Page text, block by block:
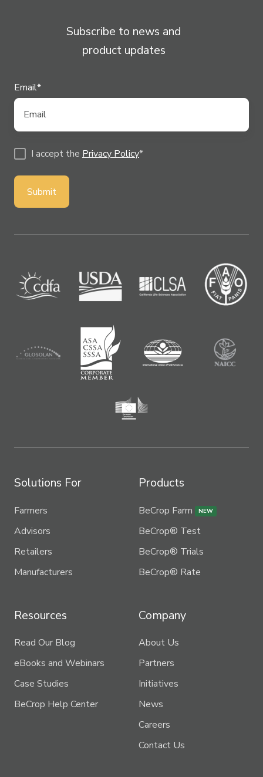
Subscribe to news and
product updates
Email*
I accept the Privacy Policy*
Solutions For
Farmers
Advisors
Retailers
Manufacturers
Products
BeCrop Farm NEW
BeCrop® Test
BeCrop® Trials
BeCrop® Rate
Resources
Read Our Blog
eBooks and Webinars
Case Studies
BeCrop Help Center
Company
About Us
Partners
Initiatives
News
Careers
Contact Us